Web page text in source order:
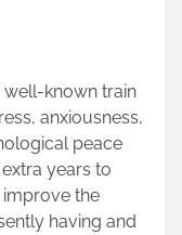
well-known train
anxiousness,
peace
years to
the
having and